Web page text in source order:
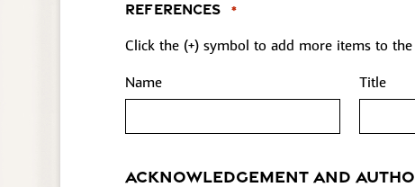
References *
Click the (+) symbol to add more items to
Name Title
ACKNOWLEDGEMENT AND